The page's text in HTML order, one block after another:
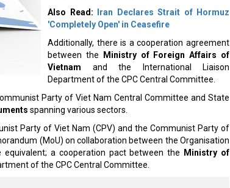
Also Read: Iran Declares Strait of Hormuz
'Completely Open' in Ceasefire
Additionally, there is a cooperation agreement
between the Ministry of Foreign Affairs of
Vietnam and the International Liaison
Department of the CPC Central Committee.
Party of Viet Nam Central Committee and State
spanning various sectors.
Party of Viet Nam (CPV) and the Communist Party of
(MoU) on collaboration between the Organisation
a cooperation pact between the Ministry of
of the CPC Central Committee.